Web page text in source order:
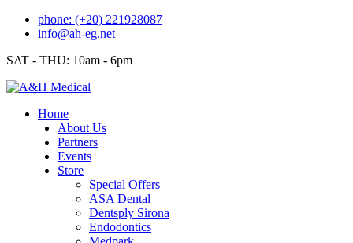
Skip
phone: (+20) 221928087
info@ah-eg.net
SAT - THU: 10am - 6pm
Home
About Us
Partners
Events
Store
Special Offers
ASA Dental
Dentsply Sirona
Endodontics